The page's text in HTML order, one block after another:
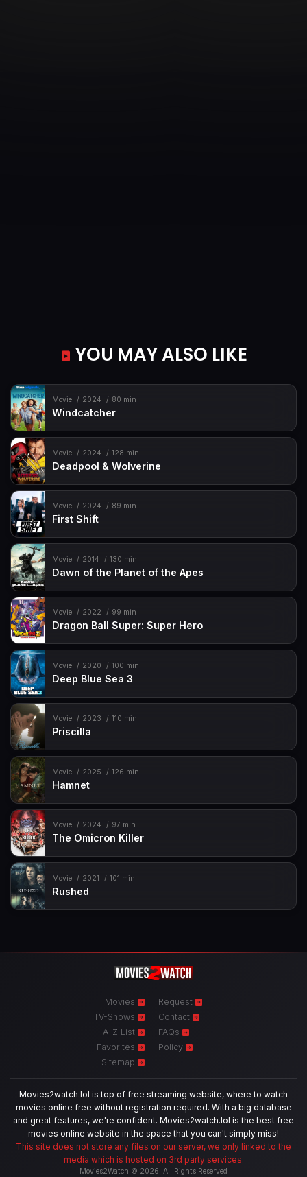
YOU MAY ALSO LIKE
Movie 2024 80 min
Windcatcher
Movie 2024 128 min
Deadpool & Wolverine
Movie 2024 89 min
First Shift
Movie 2014 130 min
Dawn of the Planet of the Apes
Movie 2022 99 min
Dragon Ball Super: Super Hero
Movie 2020 100 min
Deep Blue Sea 3
Movie 2023 110 min
Priscilla
Movie 2025 126 min
Hamnet
Movie 2024 97 min
The Omicron Killer
Movie 2021 101 min
Rushed
Movies
TV-Shows
A-Z List
Favorites
Sitemap
Request
Contact
FAQs
Policy
Movies2watch.lol is top of free streaming website, where to watch
movies online free without registration required. With a big database
and great features, we're confident. Movies2watch.lol is the best free
movies online website in the space that you can't simply miss!
This site does not store any files on our server, we only linked to the
media which is hosted on 3rd party services.
Movies2Watch © 2026. All Rights Reserved